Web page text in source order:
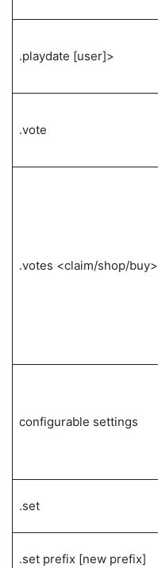
.playdate [user]>
.vote
.votes <claim/shop/buy>
configurable settings
.set
.set prefix [new prefix]